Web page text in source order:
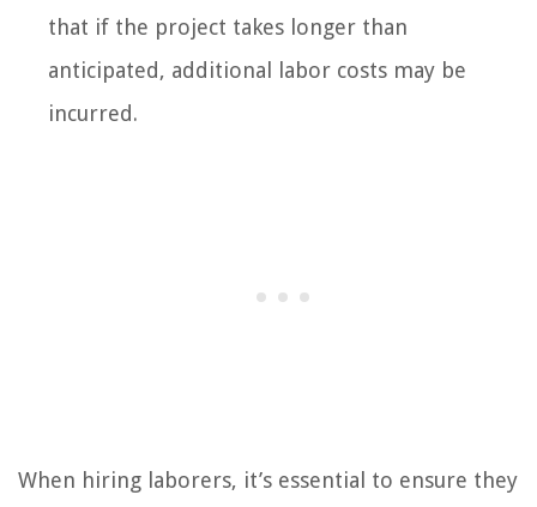
that if the project takes longer than
anticipated, additional labor costs may be
incurred.
When hiring laborers, it’s essential to ensure they